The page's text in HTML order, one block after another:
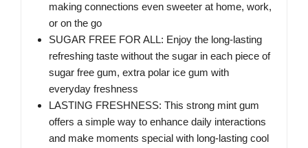
making connections even sweeter at home, work,
or on the go
SUGAR FREE FOR ALL: Enjoy the long-lasting
refreshing taste without the sugar in each piece of
sugar free gum, extra polar ice gum with
everyday freshness
LASTING FRESHNESS: This strong mint gum
offers a simple way to enhance daily interactions
and make moments special with long-lasting cool